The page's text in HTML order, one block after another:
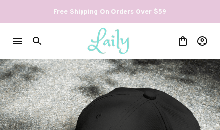
Free Shipping On Orders Over $59